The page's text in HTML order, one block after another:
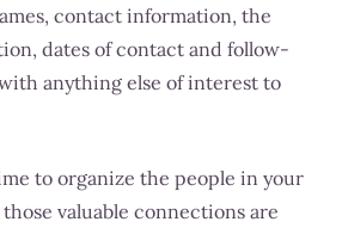
contact information, the
dates of contact and follow-
anything else of interest to
to organize the people in your
valuable connections are